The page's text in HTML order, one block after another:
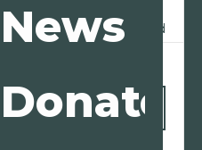
News
Donate
* Required